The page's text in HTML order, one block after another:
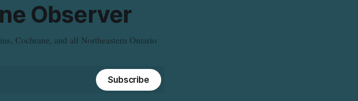
Observer
Cochrane, and all Northeastern Ontario
Subscribe